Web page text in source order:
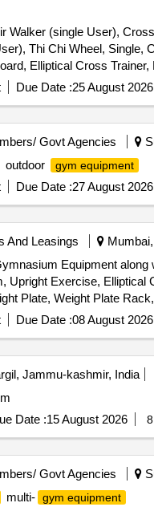
Walker (single User),
Thi Chi Wheel,
Elliptical Cross
Due Date :25 August 2026
Govt Agencies
outdoor gym equipment
Due Date :27 August 2026
And Leasings
Mumbai,
Equipment
Upright Exercise,
Plate, Weight Plate
AEROBIC
Due Date :08 August 2026
Jammu-kashmir, India
Date :15 August 2026
Govt Agencies
multi- gym equipment